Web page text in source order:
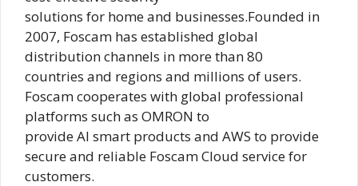
solutions for home and businesses.Founded in
2007, Foscam has established global
distribution channels in more than 80
countries and regions and millions of users.
Foscam cooperates with global professional
platforms such as OMRON to
provide AI smart products and AWS to provide
secure and reliable Foscam Cloud service for
customers.